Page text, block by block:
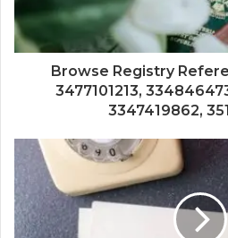
Browse Registry
3477101213,
3347419862,